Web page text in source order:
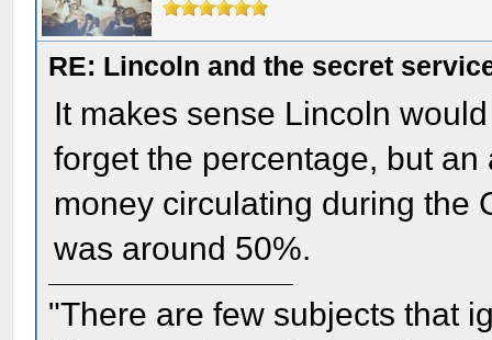
RE: Lincoln and the secret
It makes sense Lincoln
forget the percentage, but
money circulating during the
was around 50%.
"There are few subjects that